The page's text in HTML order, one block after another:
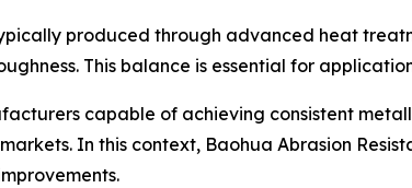
produced through advanced heat
This balance is essential for
capable of achieving consistent
In this context, Baohua Abrasion